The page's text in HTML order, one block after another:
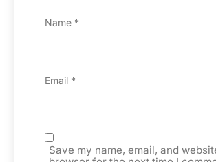
Name *
Email *
Save my name, email, and